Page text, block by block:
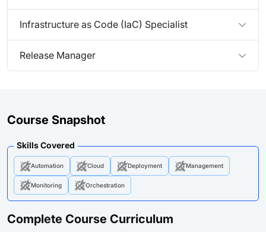
Infrastructure as Code (IaC) Specialist
Release Manager
Course Snapshot
Skills Covered
Automation Cloud Deployment Management
Monitoring Orchestration
Complete Course Curriculum